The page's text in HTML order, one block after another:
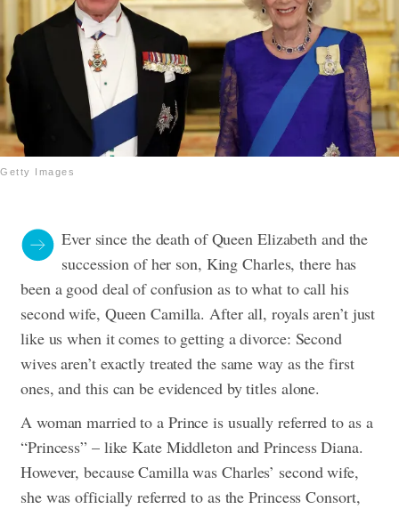
Getty Images
Ever since the death of Queen Elizabeth and the
succession of her son, King Charles, there has
been a good deal of confusion as to what to call his
second wife, Queen Camilla. After all, royals aren’t just
like us when it comes to getting a divorce: Second
wives aren’t exactly treated the same way as the first
ones, and this can be evidenced by titles alone.
A woman married to a Prince is usually referred to as a
“Princess” – like Kate Middleton and Princess Diana.
However, because Camilla was Charles’ second wife,
she was officially referred to as the Princess Consort,